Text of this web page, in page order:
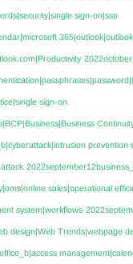
sign-on|sso
sign-on
prevention
sales|operational
system|workflows
design|Web Trends|webpage